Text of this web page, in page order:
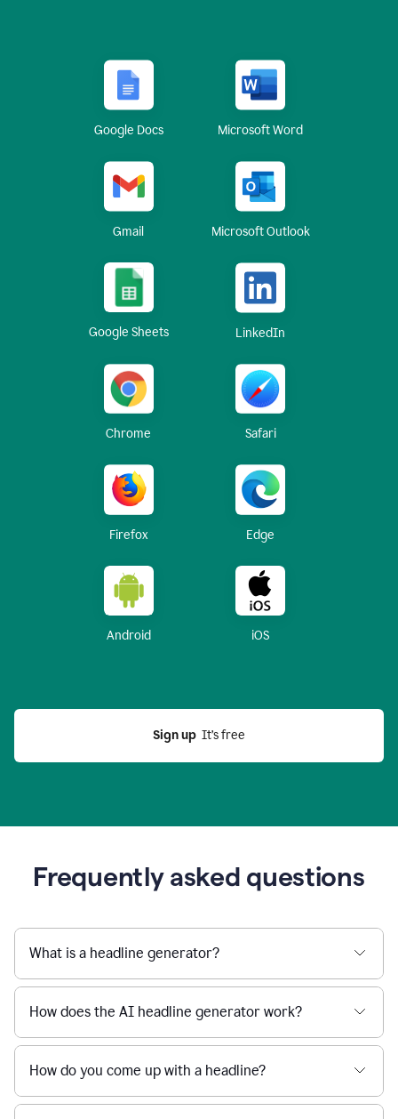
Google Docs Microsoft Word
Gmail Microsoft Outlook
Google Sheets LinkedIn
Chrome Safari
Firefox Edge
Android iOS
Sign up
  It’s free
Frequently asked questions
What is a headline generator?
How does the AI headline generator work?
How do you come up with a headline?